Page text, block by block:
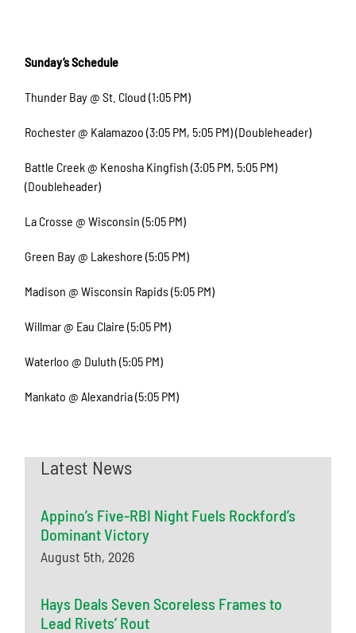
Sunday’s Schedule
Thunder Bay @ St. Cloud (1:05 PM)
Rochester @ Kalamazoo (3:05 PM, 5:05 PM) (Doubleheader)
Battle Creek @ Kenosha Kingfish (3:05 PM, 5:05 PM)
(Doubleheader)
La Crosse @ Wisconsin (5:05 PM)
Green Bay @ Lakeshore (5:05 PM)
Madison @ Wisconsin Rapids (5:05 PM)
Willmar @ Eau Claire (5:05 PM)
Waterloo @ Duluth (5:05 PM)
Mankato @ Alexandria (5:05 PM)
Latest News
Appino’s Five-RBI Night Fuels Rockford’s
Dominant Victory
August 5th, 2026
Hays Deals Seven Scoreless Frames to
Lead Rivets’ Rout